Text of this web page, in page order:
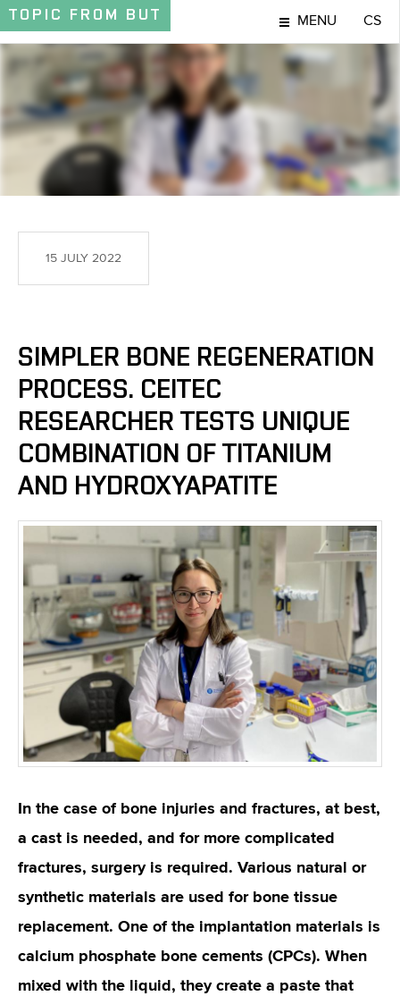
TOPIC FROM BUT MENU CS
TOPIC
15 JULY 2022
SIMPLER BONE REGENERATION
PROCESS. CEITEC
RESEARCHER TESTS UNIQUE
COMBINATION OF TITANIUM
AND HYDROXYAPATITE
In the case of bone injuries and fractures, at best,
a cast is needed, and for more complicated
fractures, surgery is required. Various natural or
synthetic materials are used for bone tissue
replacement. One of the implantation materials is
calcium phosphate bone cements (CPCs). When
mixed with the liquid, they create a paste that